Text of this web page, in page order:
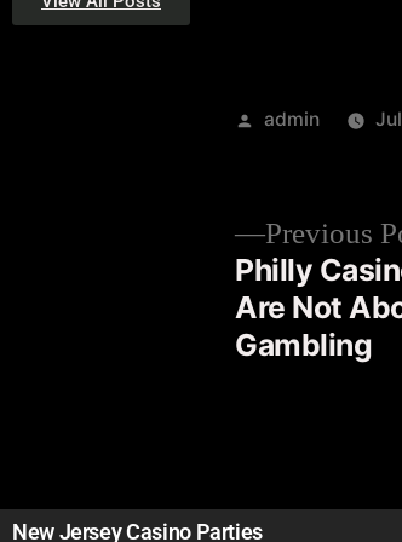
admin
Previous
Philly
Are Not
Gambling
New Jersey Casino Parties